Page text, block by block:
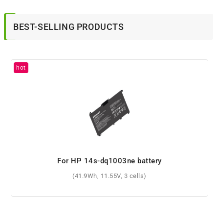
BEST-SELLING PRODUCTS
For HP Mini 110-3862sb battery
(5200mAh, 10.8V, 6 cells)